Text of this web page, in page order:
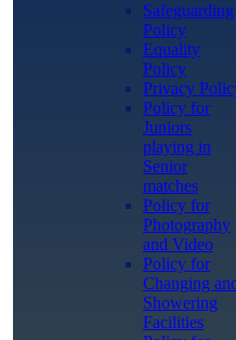
Safeguarding
Policy
Equality
Policy
Privacy
Policy for
Juniors
playing in
Senior
matches
Policy for
Photography
and Video
Policy for
Changing
Showering
Facilities